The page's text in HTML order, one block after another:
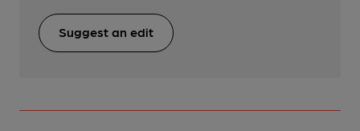
Suggest an edit